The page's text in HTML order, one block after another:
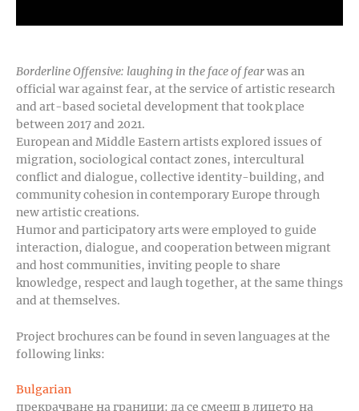
Borderline Offensive: laughing in the face of fearwas an
official war against fear, at the service of artistic research
and art-based societal development that took place
between 2017 and 2021.
European and Middle Eastern artists explored issues of
migration, sociological contact zones, intercultural
conflict and dialogue, collective identity-building, and
community cohesion in contemporary Europe through
new artistic creations.
Humor and participatory arts were employed to guide
interaction, dialogue, and cooperation between migrant
and host communities, inviting people to share
knowledge, respect and laugh together, at the same things
and at themselves.
Project brochures can be found in seven languages at the
following links:
Bulgarian
прекрачване на граници: да се смееш в лицето на